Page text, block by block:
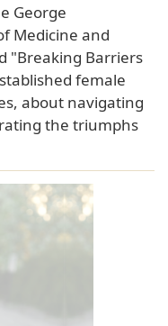
George
Medicine and
"Breaking Barriers
female
about navigating
the triumphs